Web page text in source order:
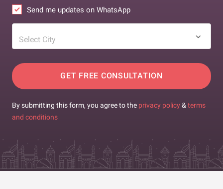
Send me updates on WhatsApp
Select City
GET FREE CONSULTATION
By submitting this form, you agree to the privacy policy & terms
and conditions